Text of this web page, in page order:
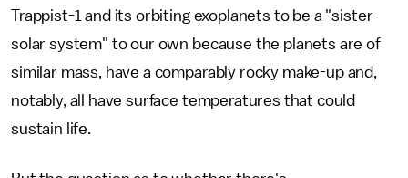
Trappist-1 and its orbiting exoplanets to be a "sister
solar system" to our own because the planets are of
similar mass, have a comparably rocky make-up and,
notably, all have surface temperatures that could
sustain life.